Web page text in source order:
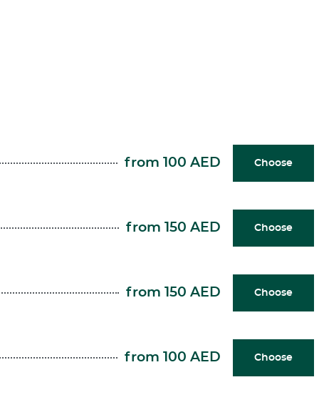
from 100 AED Choose
from 150 AED Choose
from 150 AED Choose
from 100 AED Choose